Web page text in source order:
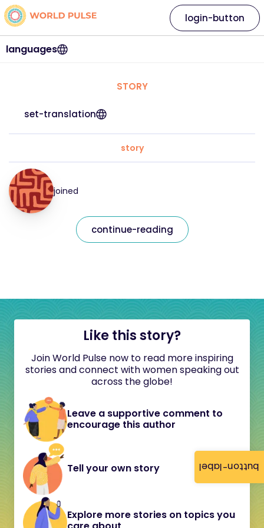
button-label
languages
login-button
STORY
set-translation
story
joined
continue-reading
Like this story?
Join World Pulse now to read more inspiring
stories and connect with women speaking out
across the globe!
Leave a supportive comment to
encourage this author
Tell your own story
Explore more stories on topics you